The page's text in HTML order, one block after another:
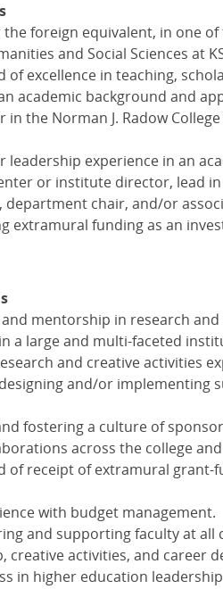
foreign equivalent, in one
and Social Sciences at
excellence in teaching,
academic background and
the Norman J. Radow
leadership experience in an
or institute director, lead
chair, and/or
extramural funding as an
mentorship in research
a large and multi-faceted
and creative activities
and/or implementing
fostering a culture of
across the college
of receipt of extramural grant-
with budget management.
and supporting faculty at all
creative activities, and career
in higher education